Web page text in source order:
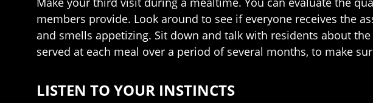
members provide. Look around to see if everyone receives the
and smells appetizing. Sit down and talk with residents about
served at each meal over a period of several months, to make
LISTEN TO YOUR INSTINCTS